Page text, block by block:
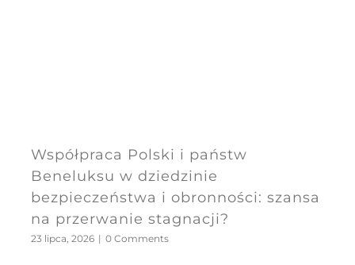
Współpraca Polski i państw
Beneluksu w dziedzinie
bezpieczeństwa i obronności: szansa
na przerwanie stagnacji?
23 lipca, 2026 | 0 Comments